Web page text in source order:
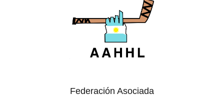
Federación Asociada